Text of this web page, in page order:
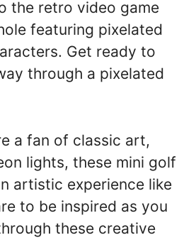
the retro video game
featuring pixelated
Get ready to
through a pixelated
a fan of classic art,
lights, these mini golf
artistic experience like
to be inspired as you
these creative